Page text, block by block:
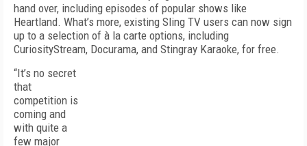
hand over, including episodes of popular shows like
Heartland. What’s more, existing Sling TV users can now sign
up to a selection of à la carte options, including
CuriosityStream, Docurama, and Stingray Karaoke, for free.
“It’s no secret
that
competition is
coming and
with quite a
few major